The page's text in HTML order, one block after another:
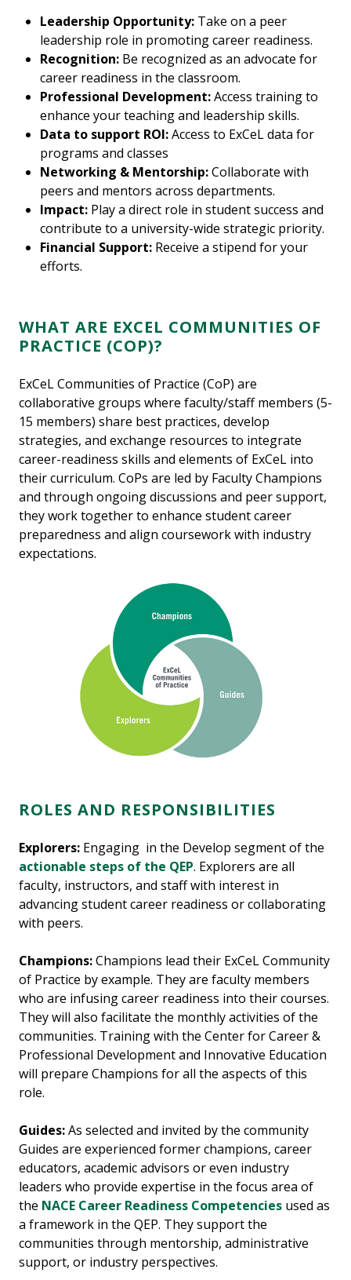
Leadership Opportunity: Take on a peer
leadership role in promoting career readiness.
Recognition: Be recognized as an advocate for
career readiness in the classroom.
Professional Development:Access training to
enhance your teaching and leadership skills.
Data to support ROI:Access to ExCeL data for
programs and classes
Networking & Mentorship:Collaborate with
peers and mentors across departments.
Impact: Play a direct role in student success and
contribute to a university-wide strategic priority.
Financial Support: Receive a stipend for your
efforts.
WHAT ARE EXCEL COMMUNITIES OF
PRACTICE (COP)?
ExCeL Communities of Practice (CoP) are
collaborative groups where faculty/staff members (5-
15 members) share best practices, develop
strategies, and exchange resources to integrate
career-readiness skills and elements of ExCeL into
their curriculum. CoPs are led by Faculty Champions
and through ongoing discussions and peer support,
they work together to enhance student career
preparedness and align coursework with industry
expectations.
ROLES AND RESPONSIBILITIES
Explorers: Engaging in the Develop segment of the
actionable steps of the QEP. Explorers are all
faculty, instructors, and staff with interest in
advancing student career readiness or collaborating
with peers.
Champions:Champions lead their ExCeL Community
of Practice by example. They are faculty members
who are infusing career readiness into their courses.
They will also facilitate the monthly activities of the
communities. Training with the Center for Career &
Professional Development and Innovative Education
will prepare Champions for all the aspects of this
role.
Guides:As selected and invited by the community
Guides are experienced former champions, career
educators, academic advisors or even industry
leaders who provide expertise in the focus area of
the NACE Career Readiness Competencies used as
a framework in the QEP. They support the
communities through mentorship, administrative
support, or industry perspectives.